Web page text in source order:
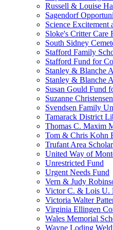
Russell & Louise
Sagendorf
Science
Sloke's Critter Care
South Sidney
Stafford Family
Stafford Fund for
Stanley & Blanche
Stanley & Blanche
Susan Gould Fund
Suzanne
Svendsen Family
Tamarack District
Thomas C. Maxim
Tom & Chris Kohn
Trufant Area
United Way of
Unrestricted Fund
Urgent Needs Fund
Vern & Judy
Victor C. & Lois U.
Victoria Walter
Virginia Ellingen
Wales Memorial
Wayne Loding